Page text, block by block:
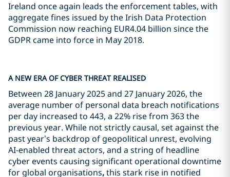
Ireland once again leads the enforcement tables, with
aggregate fines issued by the Irish Data Protection
Commission now reaching EUR4.04 billion since the
GDPR came into force in May 2018.
A NEW ERA OF CYBER THREAT REALISED
Between 28 January 2025 and 27 January 2026, the
average number of personal data breach notifications
per day increased to 443, a 22% rise from 363 the
previous year. While not strictly causal, set against the
past year’s backdrop of geopolitical unrest, evolving
AI-enabled threat actors, and a string of headline
cyber events causing significant operational downtime
for global organisations,this stark rise in notified